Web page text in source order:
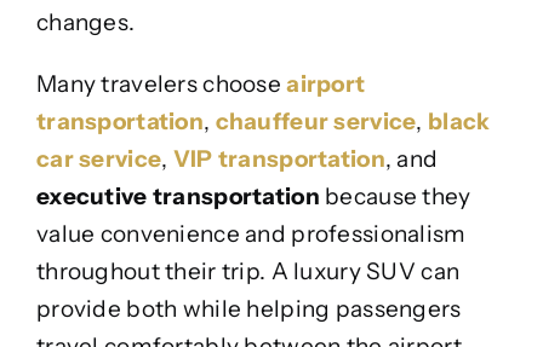
changes.
Many travelers chooseairport
transportation, chauffeur service, black
car service, VIP transportation, and
executive transportation because they
value convenience and professionalism
throughout their trip. A luxury SUV can
provide both while helping passengers